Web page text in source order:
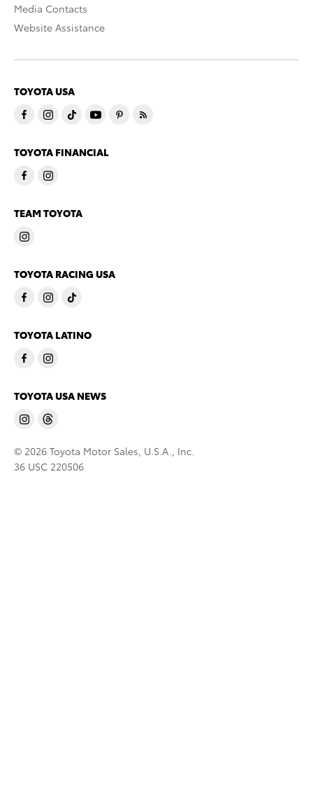
Media Contacts
Website Assistance
TOYOTA USA
TOYOTA FINANCIAL
TEAM TOYOTA
TOYOTA RACING USA
TOYOTA LATINO
TOYOTA USA NEWS
© 2026 Toyota Motor Sales, U.S.A., Inc.
36 USC 220506